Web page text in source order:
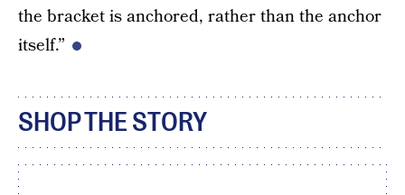
the bracket is anchored, rather than the anchor
itself.”
SHOP THE STORY